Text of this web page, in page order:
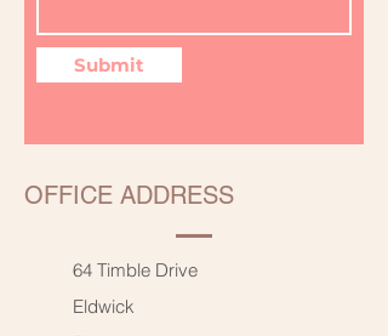
Submit
OFFICE ADDRESS
64 Timble Drive
Eldwick